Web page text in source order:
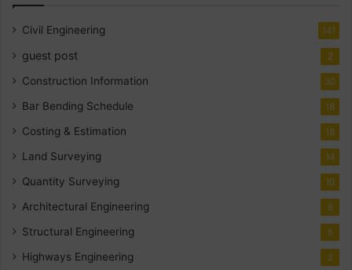
Civil Engineering 141
guest post 2
Construction Information 30
Bar Bending Schedule 18
Costing & Estimation 18
Land Surveying 14
Quantity Surveying 10
Architectural Engineering 8
Structural Engineering 5
Highways Engineering 2